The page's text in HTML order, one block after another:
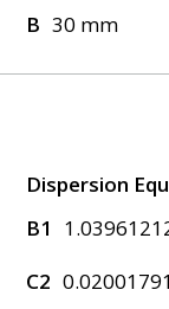
B 30 mm
Dispersion
B1
C2